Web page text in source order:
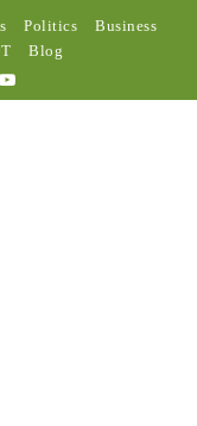
Politics
Business
Blog